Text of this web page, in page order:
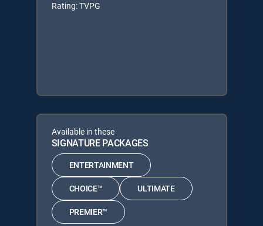
Rating: TVPG
Available in these
SIGNATURE PACKAGES
ENTERTAINMENT
CHOICE™ ULTIMATE
PREMIER™